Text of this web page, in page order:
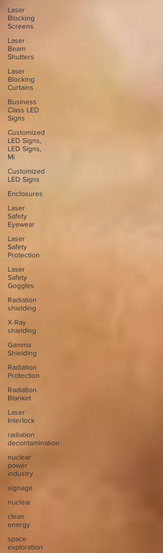
Laser
Blocking
Screens
Laser
Beam
Shutters
Laser
Blocking
Curtains
Business
Class LED
Signs
Customized
LED Signs,
LED Signs,
Mi
Customized
LED Signs
Enclosures
Laser
Safety
Eyewear
Laser
Safety
Protection
Laser
Safety
Goggles
Radiation
shielding
X-Ray
shielding
Gamma
Shielding
Radiation
Protection
Radiation
Blanket
Laser
Interlock
radiation
decontamination
nuclear
power
industry
signage
nuclear
clean
energy
space
exploration